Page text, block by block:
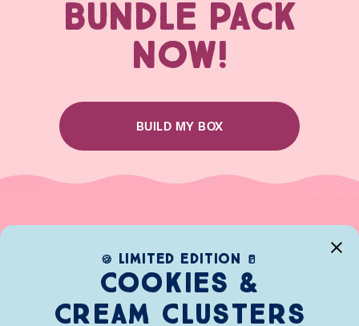
BUNDLE PACK
NOW!
BUILD MY BOX
🍪 limited edition 🥛
Cookies &
Cream clusters